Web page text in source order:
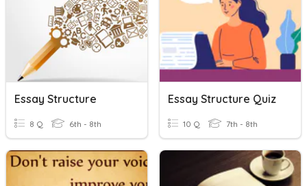
Essay Structure
8 Q 6th - 8th
Essay Structure Quiz
10 Q 7th - 8th